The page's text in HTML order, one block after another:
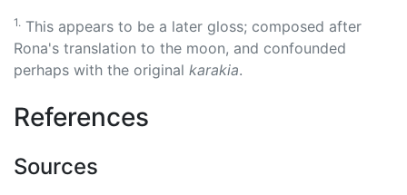
1. This appears to be a later gloss; composed after
Rona's translation to the moon, and confounded
perhaps with the original karakia.
References
Sources